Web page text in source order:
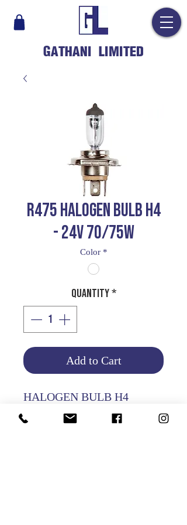
GATHANI LIMITED
R475 HALOGEN BULB H4
- 24V 70/75W
Color *
Quantity*
Add to Cart
HALOGEN BULB H4
24V 70/75W